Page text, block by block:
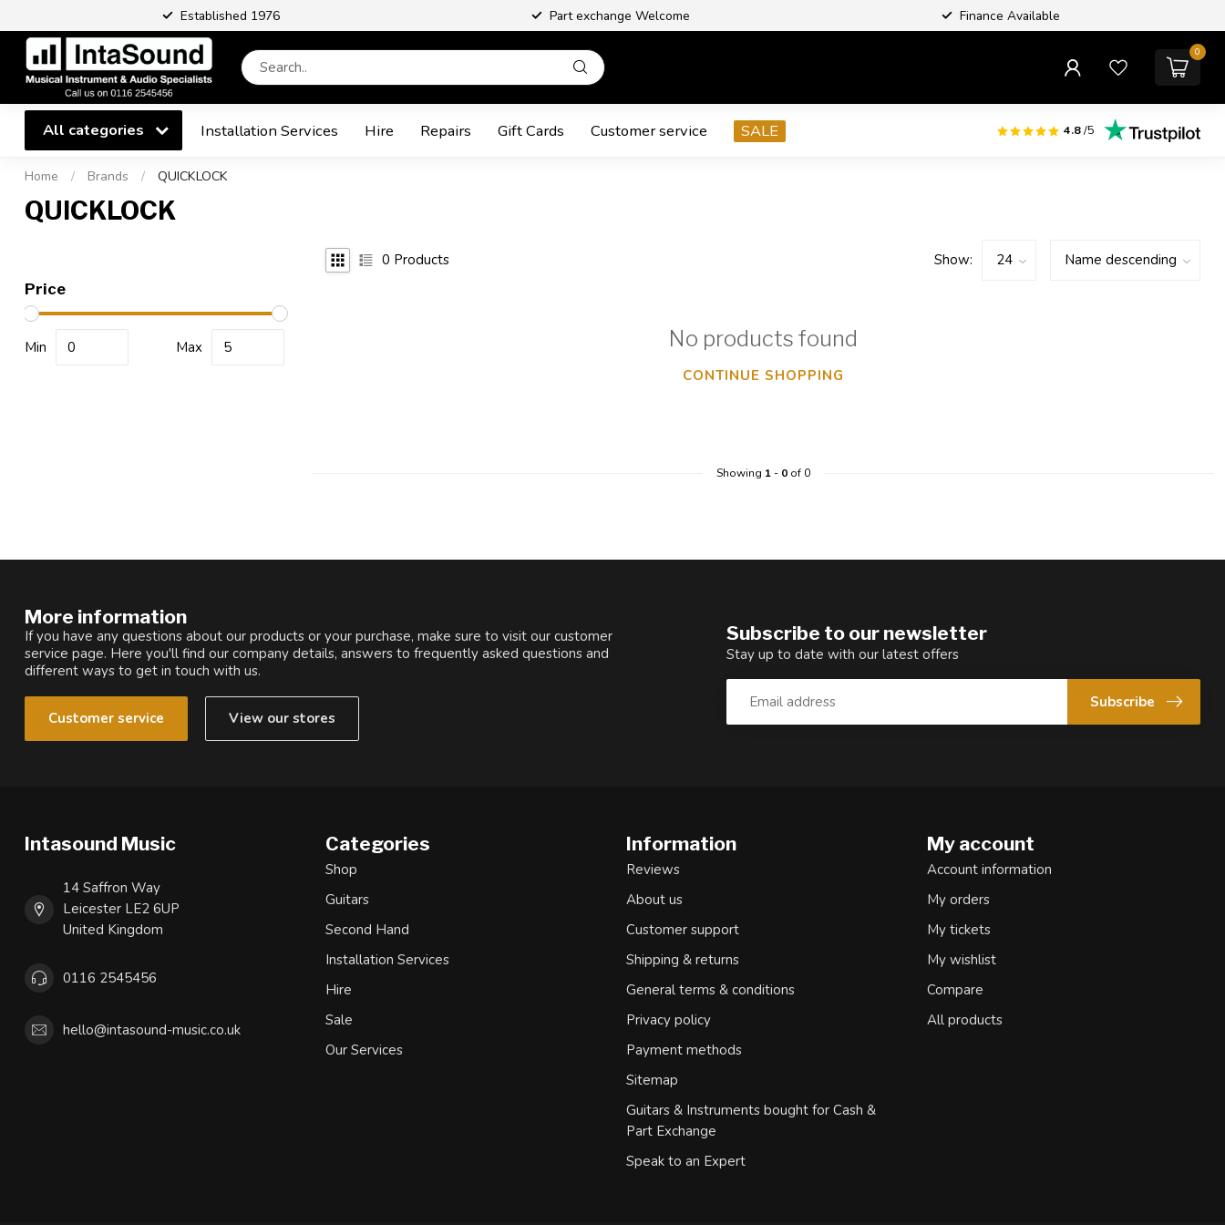
Established 1976 Part exchange Welcome Finance Available
0
All categories Installation Services Hire Repairs Gift Cards Customer service SALE 4.8/5
Home / Brands / QUICKLOCK
QUICKLOCK
Price
Min Max
0 Products Show:
No products found
CONTINUE SHOPPING
Showing 1- 0of 0
More information
If you have any questions about our products or your purchase, make sure to visit our customer
service page. Here you'll find our company details, answers to frequently asked questions and
different ways to get in touch with us.
Customer service View our stores
Subscribe to our newsletter
Stay up to date with our latest offers
Subscribe
Intasound Music
14 Saffron Way
Leicester LE2 6UP
United Kingdom
0116 2545456
hello@intasound-music.co.uk
Categories
Shop
Guitars
Second Hand
Installation Services
Hire
Sale
Our Services
Information
Reviews
About us
Customer support
Shipping & returns
General terms & conditions
Privacy policy
Payment methods
Sitemap
Guitars & Instruments bought for Cash &
Part Exchange
Speak to an Expert
My account
Account information
My orders
My tickets
My wishlist
Compare
All products